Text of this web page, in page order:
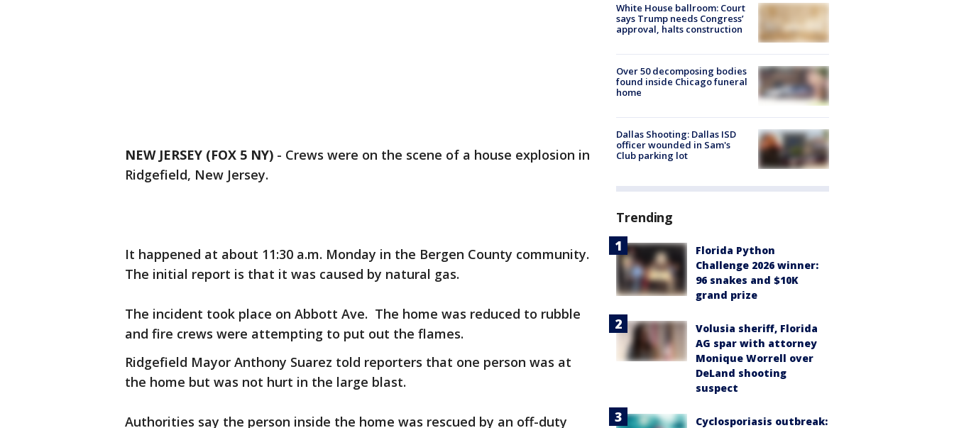
NEW JERSEY (FOX 5 NY) - Crews were on the scene of a house explosion in
Ridgefield, New Jersey.
It happened at about 11:30 a.m. Monday in the Bergen County community.
The initial report is that it was caused by natural gas.
The incident took place on Abbott Ave. The home was reduced to rubble
and fire crews were attempting to put out the flames.
Ridgefield Mayor Anthony Suarez told reporters that one person was at
the home but was not hurt in the large blast.
Authorities say the person inside the home was rescued by an off-duty
White House ballroom: Court
says Trump needs Congress’
approval, halts construction
Over 50 decomposing bodies
found inside Chicago funeral
home
Dallas Shooting: Dallas ISD
officer wounded in Sam's
Club parking lot
Trending
Florida Python
Challenge 2026 winner:
96 snakes and $10K
grand prize
Volusia sheriff, Florida
AG spar with attorney
Monique Worrell over
DeLand shooting
suspect
Cyclosporiasis outbreak: